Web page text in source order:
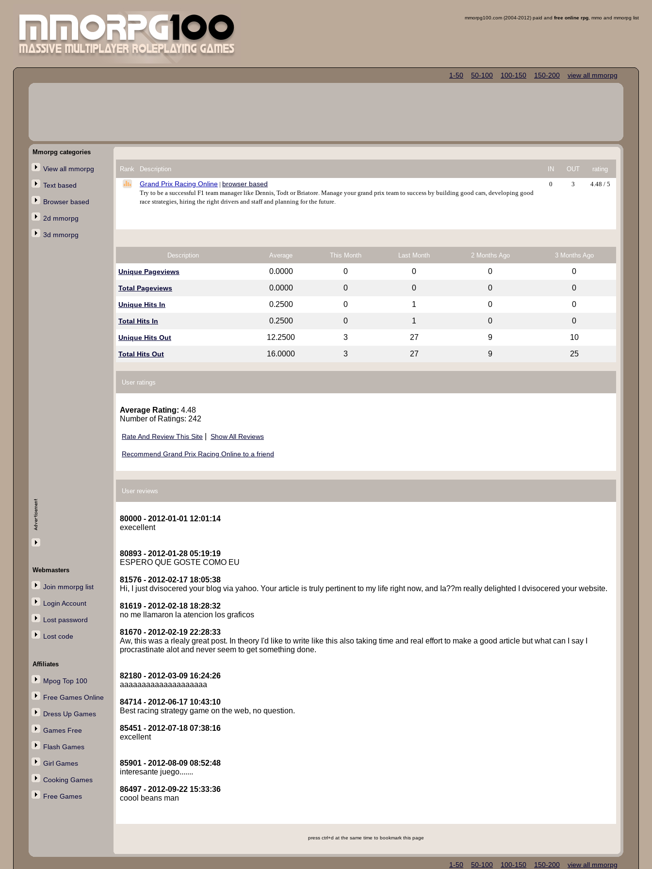
mmorpg100.com (2004-2012) paid and free online rpg , mmo and mmorpg list
1-50 50-100 100-150 150-200 view all mmorpg
Mmorpg categories
View all mmorpg
Text based
Browser based
2d mmorpg
3d mmorpg
Webmasters
Join mmorpg list
Login Account
Lost password
Lost code
Affiliates
Mpog Top 100
Free Games Online
Dress Up Games
Games Free
Flash Games
Girl Games
Cooking Games
Free Games
Rank Description IN OUT rating
Grand Prix Racing Online | browser based
Try to be a successful F1 team manager like Dennis, Todt or Briatore. Manage your grand prix team to success by building good cars, developing good
race strategies, hiring the right drivers and staff and planning for the future.
0 3 4.48 / 5
Description Average This Month Last Month 2 Months Ago 3 Months Ago
Unique Pageviews 0.0000 0 0 0 0
Total Pageviews 0.0000 0 0 0 0
Unique Hits In 0.2500 0 1 0 0
Total Hits In 0.2500 0 1 0 0
Unique Hits Out 12.2500 3 27 9 10
Total Hits Out 16.0000 3 27 9 25
User ratings
Average Rating: 4.48
Number of Ratings: 242
Rate And Review This Site Show All Reviews
Recommend Grand Prix Racing Online to a friend
User reviews
80000 - 2012-01-01 12:01:14
execellent
80893 - 2012-01-28 05:19:19
ESPERO QUE GOSTE COMO EU
81576 - 2012-02-17 18:05:38
Hi, I just dvisocered your blog via yahoo. Your article is truly pertinent to my life right now, and Ia??m really delighted I dvisocered your website.
81619 - 2012-02-18 18:28:32
no me llamaron la atencion los graficos
81670 - 2012-02-19 22:28:33
Aw, this was a rlealy great post. In theory I'd like to write like this also taking time and real effort to make a good article but what can I say I
procrastinate alot and never seem to get something done.
82180 - 2012-03-09 16:24:26
aaaaaaaaaaaaaaaaaaaa
84714 - 2012-06-17 10:43:10
Best racing strategy game on the web, no question.
85451 - 2012-07-18 07:38:16
excellent
85901 - 2012-08-09 08:52:48
interesante juego.......
86497 - 2012-09-22 15:33:36
coool beans man
press ctrl+d at the same time to bookmark this page
1-50 50-100 100-150 150-200 view all mmorpg